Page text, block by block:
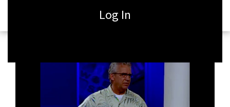
Log In